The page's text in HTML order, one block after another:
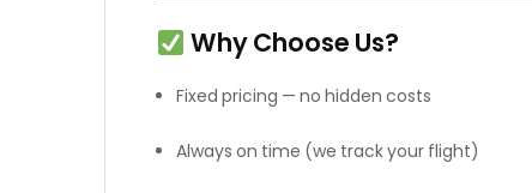
Why Choose Us?
Fixed pricing — no hidden costs
Always on time (we track your flight)